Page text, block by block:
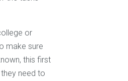
or
make sure
this first
need to